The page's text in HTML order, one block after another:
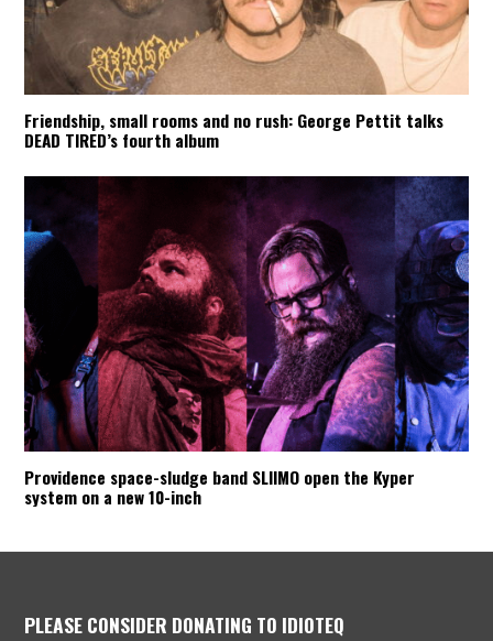
Friendship, small rooms and no rush: George Pettit talks
DEAD TIRED’s fourth album
Providence space-sludge band SLIIMO open the Kyper
system on a new 10-inch
PLEASE CONSIDER DONATING TO IDIOTEQ